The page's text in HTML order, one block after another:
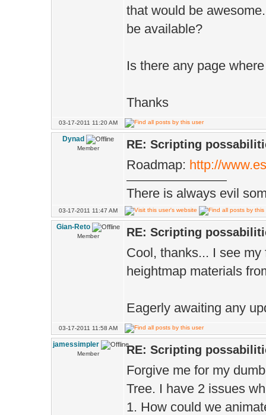
that would be
be available?
Is there any page
Thanks
03-17-2011 11:20 AM
Dynad
Member RE: Scripting
Roadmap: http://
There is always evil
03-17-2011 11:47 AM
Gian-Reto
Member RE: Scripting
Cool, thanks... I see
heightmap materials
Eagerly awaiting any
03-17-2011 11:58 AM
jamessimpler
Member RE: Scripting
Forgive me for my
Tree. I have 2 issues
1. How could we